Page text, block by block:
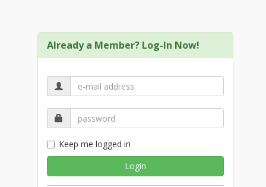
Already a Member? Log-In Now!
Keep me logged in
Login